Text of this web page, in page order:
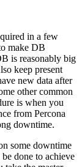
in a few
make DB
is reasonably big
keep present
new data after
other common
is when you
from Percona
downtime.
some downtime
done to achieve